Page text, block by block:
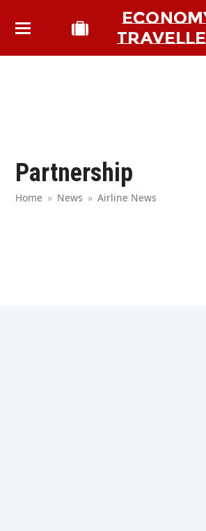
Partnership
Home » News » Airline News